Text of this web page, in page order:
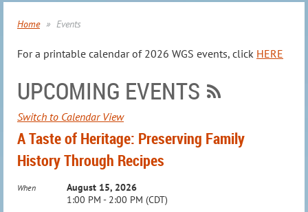
Home Events
For a printable calendar of 2026 WGS events, click HERE
UPCOMING EVENTS
Switch to Calendar View
A Taste of Heritage: Preserving Family
History Through Recipes
When
August 15, 2026
1:00 PM - 2:00 PM (CDT)